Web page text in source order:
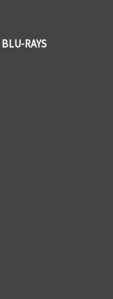
BLU-RAYS